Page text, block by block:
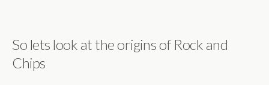
So lets look at the origins of Rock and
Chips